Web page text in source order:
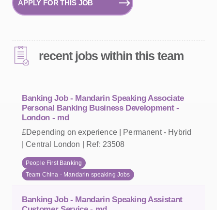
APPLY FOR THIS JOB
recent jobs within this team
Banking Job - Mandarin Speaking Associate
Personal Banking Business Development -
London - md
£Depending on experience | Permanent - Hybrid
| Central London | Ref: 23508
People First Banking
Team China - Mandarin speaking Jobs
Banking Job - Mandarin Speaking Assistant